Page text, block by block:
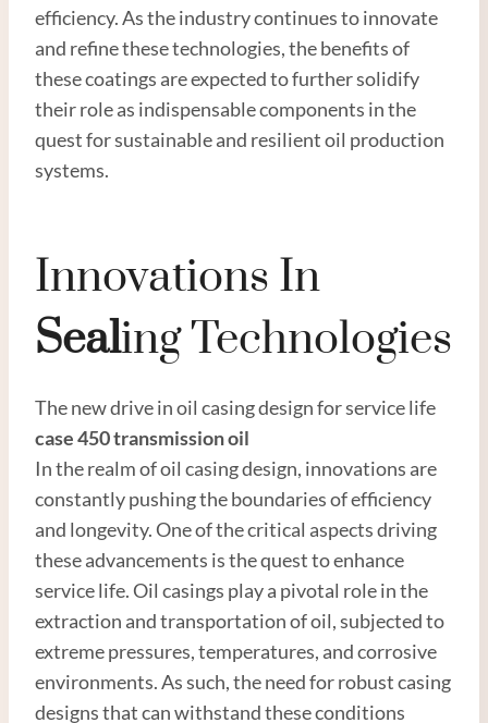
efficiency. As the industry continues to innovate
and refine these technologies, the benefits of
these coatings are expected to further solidify
their role as indispensable components in the
quest for sustainable and resilient oil production
systems.
Innovations In
SealIng Technologies
The new drive in oil casing design for service life
case 450 transmission oil
In the realm of oil casing design, innovations are
constantly pushing the boundaries of efficiency
and longevity. One of the critical aspects driving
these advancements is the quest to enhance
service life. Oil casings play a pivotal role in the
extraction and transportation of oil, subjected to
extreme pressures, temperatures, and corrosive
environments. As such, the need for robust casing
designs that can withstand these conditions